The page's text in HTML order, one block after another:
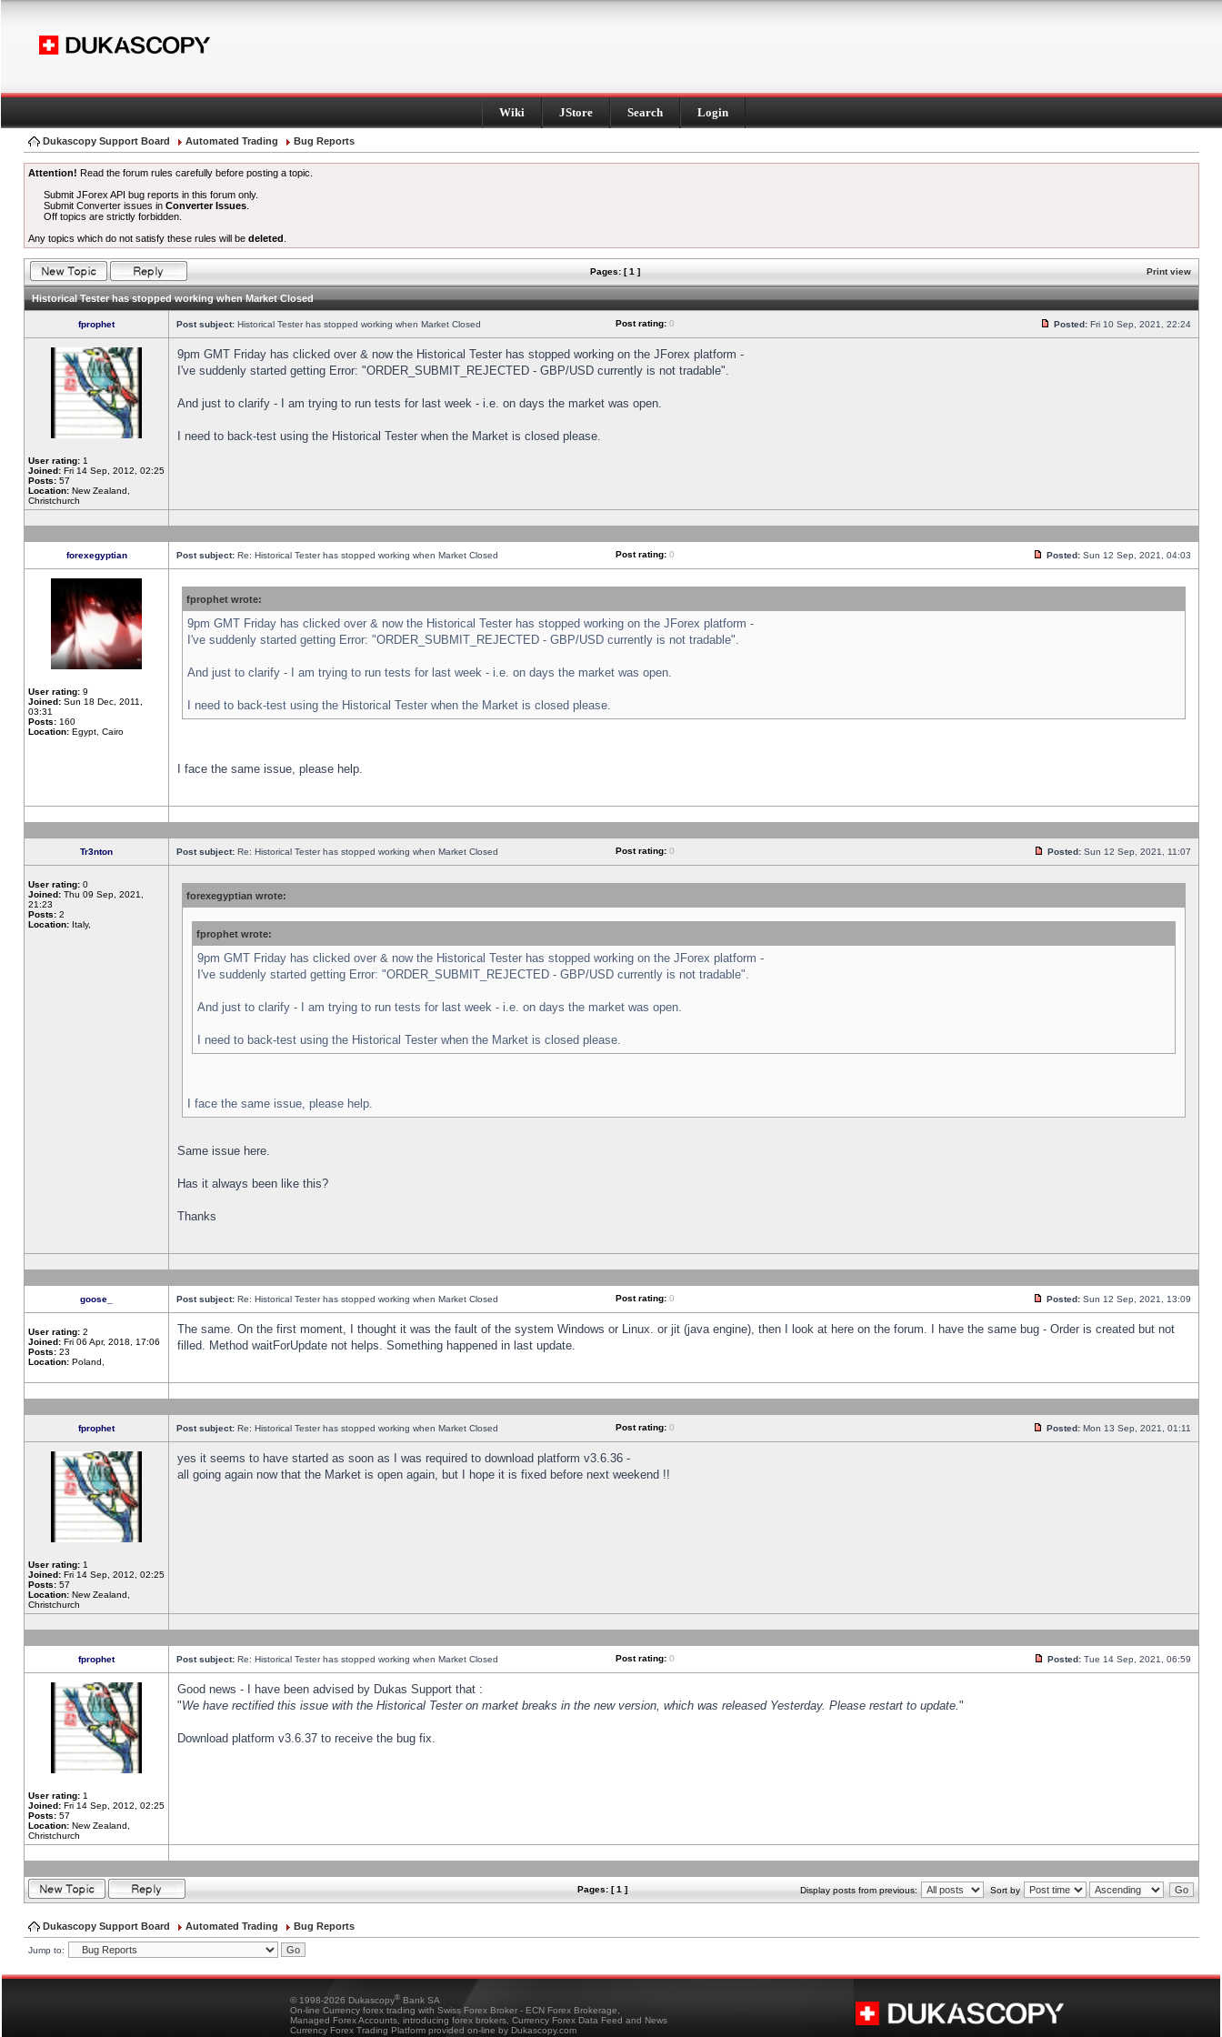
Wiki JStore Search Login
Dukascopy Support Board Automated Trading Bug Reports
Attention! Read the forum rules carefully before posting a topic.
Submit JForex API bug reports in this forum only.
Submit Converter issues inConverter Issues
Off topics are strictly forbidden.
Any topics which do not satisfy these rules will be deleted
Pages: [ 1 ] Print view
Historical Tester has stopped working when Market Closed
fprophet Post subject: Historical Tester has stopped working when Market Closed Post rating: 0 Posted: Fri 10 Sep, 2021, 22:24
User rating: 1
Joined: Fri 14 Sep, 2012, 02:25
Posts: 57
Location: New Zealand,
Christchurch
9pm GMT Friday has clicked over & now the Historical Tester has stopped working on the JForex platform -
I've suddenly started getting Error: "ORDER_SUBMIT_REJECTED - GBP/USD currently is not tradable".
And just to clarify - I am trying to run tests for last week - i.e. on days the market was open.
I need to back-test using the Historical Tester when the Market is closed please.
forexegyptian Post subject: Re: Historical Tester has stopped working when Market Closed Post rating: 0 Posted: Sun 12 Sep, 2021, 04:03
User rating: 9
Joined: Sun 18 Dec, 2011,
03:31
Posts: 160
Location: Egypt, Cairo
fprophet wrote:
9pm GMT Friday has clicked over & now the Historical Tester has stopped working on the JForex platform -
I've suddenly started getting Error: "ORDER_SUBMIT_REJECTED - GBP/USD currently is not tradable".
And just to clarify - I am trying to run tests for last week - i.e. on days the market was open.
I need to back-test using the Historical Tester when the Market is closed please.
I face the same issue, please help.
Tr3nton Post subject: Re: Historical Tester has stopped working when Market Closed Post rating: 0 Posted: Sun 12 Sep, 2021, 11:07
User rating: 0
Joined: Thu 09 Sep, 2021,
21:23
Posts: 2
Location: Italy,
forexegyptian wrote:
fprophet wrote:
9pm GMT Friday has clicked over & now the Historical Tester has stopped working on the JForex platform -
I've suddenly started getting Error: "ORDER_SUBMIT_REJECTED - GBP/USD currently is not tradable".
And just to clarify - I am trying to run tests for last week - i.e. on days the market was open.
I need to back-test using the Historical Tester when the Market is closed please.
I face the same issue, please help.
Same issue here.
Has it always been like this?
Thanks
goose_ Post subject: Re: Historical Tester has stopped working when Market Closed Post rating: 0 Posted: Sun 12 Sep, 2021, 13:09
User rating: 2
Joined: Fri 06 Apr, 2018, 17:06
Posts: 23
Location: Poland,
The same. On the first moment, I thought it was the fault of the system Windows or Linux. or jit (java engine), then I look at here on the forum. I have the same bug - Order is created but not
filled. Method waitForUpdate not helps. Something happened in last update.
fprophet Post subject: Re: Historical Tester has stopped working when Market Closed Post rating: 0 Posted: Mon 13 Sep, 2021, 01:11
User rating: 1
Joined: Fri 14 Sep, 2012, 02:25
Posts: 57
Location: New Zealand,
Christchurch
yes it seems to have started as soon as I was required to download platform v3.6.36 -
all going again now that the Market is open again, but I hope it is fixed before next weekend !!
fprophet Post subject: Re: Historical Tester has stopped working when Market Closed Post rating: 0 Posted: Tue 14 Sep, 2021, 06:59
User rating: 1
Joined: Fri 14 Sep, 2012, 02:25
Posts: 57
Location: New Zealand,
Christchurch
Good news - I have been advised by Dukas Support that :
"We have rectified this issue with the Historical Tester on market breaks in the new version, which was released Yesterday. Please restart to update."
Download platform v3.6.37 to receive the bug fix.
Pages: [ 1 ] Display posts from previous: Sort by
Dukascopy Support Board Automated Trading Bug Reports
Jump to:
© 1998-2026 Dukascopy® Bank SA
On-line Currency forex trading with Swiss Forex Broker - ECN Forex Brokerage,
Managed Forex Accounts, introducing forex brokers, Currency Forex Data Feed and News
Currency Forex Trading Platform provided on-line by Dukascopy.com